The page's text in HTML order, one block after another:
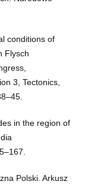
conditions of
Flysch
3, Tectonics,
in the region of
Polski. Arkusz